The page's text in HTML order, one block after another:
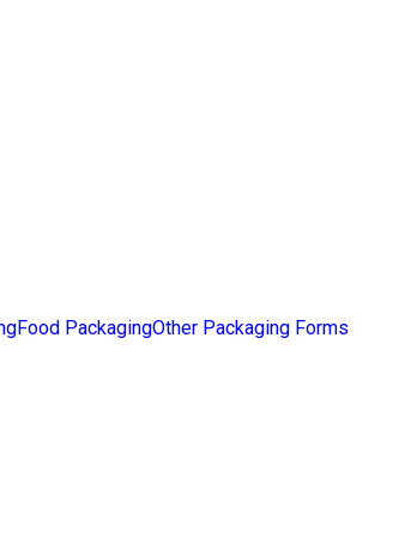
Food PackagingOther Packaging Forms